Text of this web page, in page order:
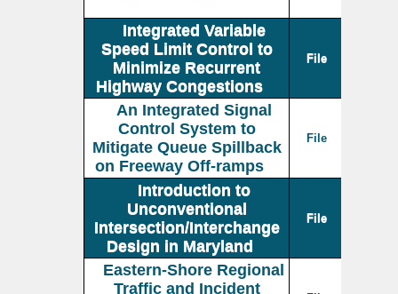
Integrated Variable
Speed Limit Control to
Minimize Recurrent
Highway Congestions
File
An Integrated Signal
Control System to
Mitigate Queue Spillback
on Freeway Off-ramps
File
Introduction to
Unconventional
Intersection/Interchange
Design in Maryland
File
Eastern-Shore Regional
Traffic and Incident